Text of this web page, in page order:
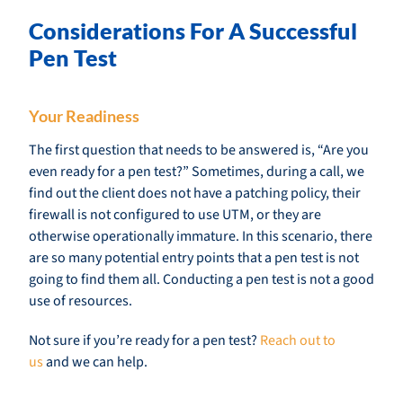
Considerations For A Successful
Pen Test
Your Readiness
The first question that needs to be answered is, “Are you
even ready for a pen test?” Sometimes, during a call, we
find out the client does not have a patching policy, their
firewall is not configured to use UTM, or they are
otherwise operationally immature. In this scenario, there
are so many potential entry points that a pen test is not
going to find them all. Conducting a pen test is not a good
use of resources.
Not sure if you’re ready for a pen test? Reach out to
usand we can help.